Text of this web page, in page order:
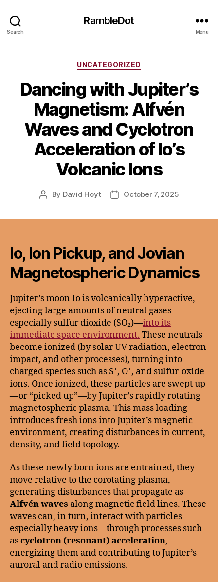
Search
RambleDot
Menu
Categories
UNCATEGORIZED
Dancing with Jupiter’s
Magnetism: Alfvén
Waves and Cyclotron
Acceleration of Io’s
Volcanic Ions
Post
By David Hoyt
PostOctober 7, 2025
Io, Ion Pickup, and Jovian
Magnetospheric Dynamics
Jupiter’s moon Io is volcanically hyperactive,
ejecting large amounts of neutral gases—
especially sulfur dioxide (SO₂)—into its
immediate space environment. These neutrals
become ionized (by solar UV radiation, electron
impact, and other processes), turning into
charged species such as S⁺, O⁺, and sulfur-oxide
ions. Once ionized, these particles are swept up
—or “picked up”—by Jupiter’s rapidly rotating
magnetospheric plasma. This mass loading
introduces fresh ions into Jupiter’s magnetic
environment, creating disturbances in current,
density, and field topology.
As these newly born ions are entrained, they
move relative to the corotating plasma,
generating disturbances that propagate as
Alfvén waves along magnetic field lines. These
waves can, in turn, interact with particles—
especially heavy ions—through processes such
ascyclotron (resonant) acceleration,
energizing them and contributing to Jupiter’s
auroral and radio emissions.